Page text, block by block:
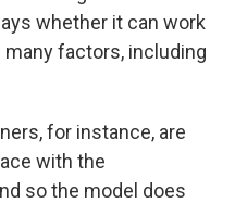
whether it can work
factors, including
for instance, are
with the
so the model does